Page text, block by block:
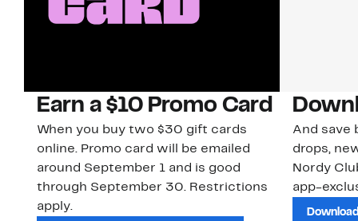
Earn a $10 Promo Card
When you buy two $30 gift cards
online. Promo card will be emailed
around September 1 and is good
through September 30. Restrictions
apply.
And save
drops,
Nordy
app-